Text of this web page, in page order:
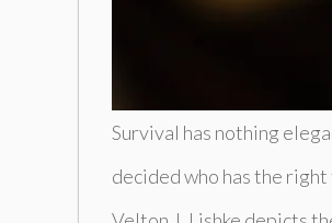
Survival has nothing
decided who has the right